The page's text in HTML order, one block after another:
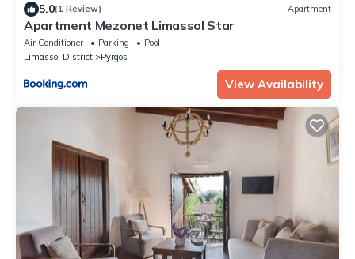
5.0(1 Review) Apartment
Apartment Mezonet Limassol Star
Air Conditioner Parking
Pool
Limassol District
Pyrgos
View Availability